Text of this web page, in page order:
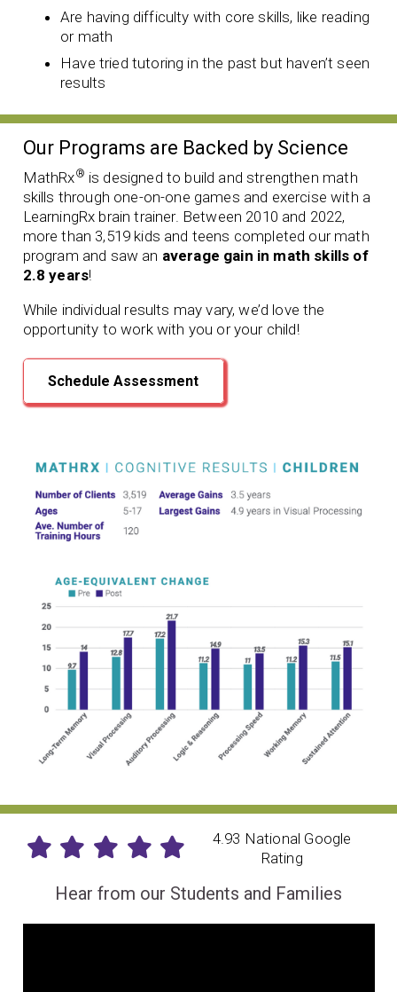
Are having difficulty with core skills, like reading
or math
Have tried tutoring in the past but haven’t seen
results
Our Programs are Backed by Science
MathRx® is designed to build and strengthen math
skills through one-on-one games and exercise with a
LearningRx brain trainer. Between 2010 and 2022,
more than 3,519 kids and teens completed our math
program and saw an average gain in math skills of
2.8 years!
While individual results may vary, we’d love the
opportunity to work with you or your child!
Schedule Assessment
4.93 National Google
Rating
Hear from our Students and Families